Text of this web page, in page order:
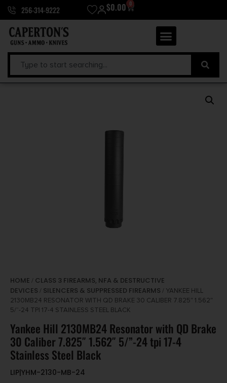
256-314-9222 $0.00 0
HOME / CLASS 3 FIREARMS, NFA & DESTRUCTIVE
DEVICES / SILENCERS & SUPPRESSED FIREARMS / YANKEE HILL
2130MB24 RESONATOR WITH QD BRAKE 30 CALIBER 7.825″ 1.562″
5/”-24 TPI 17-4 STAINLESS STEEL BLACK
Yankee Hill 2130MB24 Resonator with QD Brake
30 Caliber 7.825″ 1.562″ 5/”-24 tpi 17-4
Stainless Steel Black
LIP|YHM-2130-MB-24